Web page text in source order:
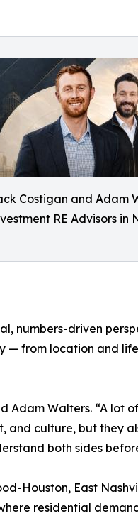
Costigan and Adam
RE Advisors in
numbers-driven
— from location and
Adam Walters. “A lot
and culture, but they
both sides
Houston, East
residential